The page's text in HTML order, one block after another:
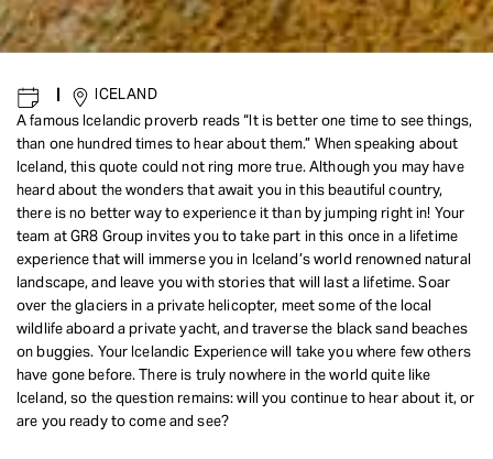
|
ICELAND
A famous Icelandic proverb reads “It is better one time to see things,
than one hundred times to hear about them.” When speaking about
Iceland, this quote could not ring more true. Although you may have
heard about the wonders that await you in this beautiful country,
there is no better way to experience it than by jumping right in! Your
team at GR8 Group invites you to take part in this once in a lifetime
experience that will immerse you in Iceland’s world renowned natural
landscape, and leave you with stories that will last a lifetime. Soar
over the glaciers in a private helicopter, meet some of the local
wildlife aboard a private yacht, and traverse the black sand beaches
on buggies. Your Icelandic Experience will take you where few others
have gone before. There is truly nowhere in the world quite like
Iceland, so the question remains: will you continue to hear about it, or
are you ready to come and see?